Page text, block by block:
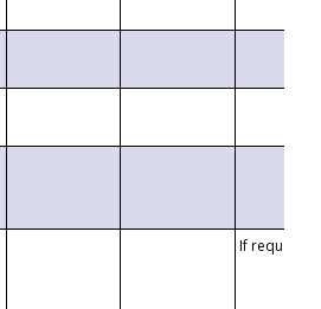
If requested